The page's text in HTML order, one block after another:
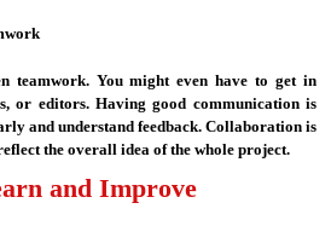
teamwork. You might even have to get in
or editors. Having good communication is
and understand feedback. Collaboration is
the overall idea of the whole project.
and Improve